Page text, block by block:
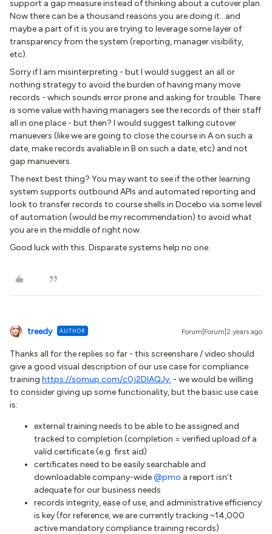
support a gap measure instead of thinking about a cutover plan.
Now there can be a thousand reasons you are doing it...and
maybe a part of it is you are trying to leverage some layer of
transparency from the system (reporting, manager visibility,
etc).
Sorry if I am misinterpreting - but I would suggest an all or
nothing strategy to avoid the burden of having many move
records - which sounds error prone and asking for trouble. There
is some value with having managers see the records of their staff
all in one place - but then? I would suggest talking cutover
manuevers (like we are going to close the course in A on such a
date, make records avaliable in B on such a date, etc) and not
gap manuevers.
The next best thing? You may want to see if the other learning
system supports outbound APIs and automated reporting and
look to transfer records to course shells in Docebo via some level
of automation (would be my recommendation) to avoid what
you are in the middle of right now.
Good luck with this. Disparate systems help no one.
treedy AUTHOR Forum|Forum|2 years ago
Thanks all for the replies so far - this screenshare / video should
give a good visual description of our use case for compliance
training https://somup.com/c0j2DIAQJy. - we would be willing
to consider giving up some functionality, but the basic use case
is:
external training needs to be able to be assigned and
tracked to completion (completion = verified upload of a
valid certificate (e.g. first aid)
certificates need to be easily searchable and
downloadable company-wide@pmo a report isn’t
adequate for our business needs
records integrity, ease of use, and administrative efficiency
is key (for reference, we are currently tracking ~14,000
active mandatory compliance training records)